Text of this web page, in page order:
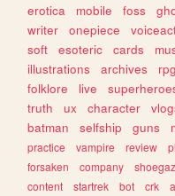
erotica
mobile foss
writer
onepiece
soft
esoteric cards
illustrations
archives
folklore
live
truth
ux character
batman
selfship guns
practice
vampire review
forsaken
company
content
startrek bot crk